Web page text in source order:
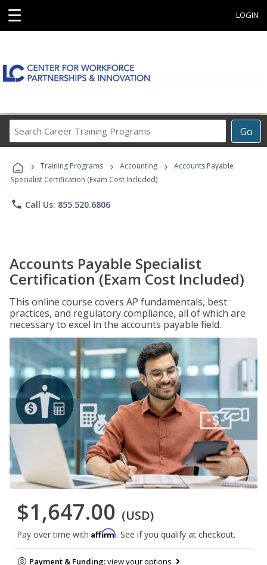
☰ LOGIN
Go
Career
Programs
› Training Programs › Accounting ›
Accounts Payable
Specialist Certification (Exam Cost Included)
phone Call Us: 855.520.6806
Accounts Payable Specialist
Certification (Exam Cost Included)
This online course covers AP fundamentals, best
practices, and regulatory compliance, all of which are
necessary to excel in the accounts payable field.
$1,647.00 (USD)
Pay over time with Affirm. See if you qualify at checkout.
Payment & Funding:view your options